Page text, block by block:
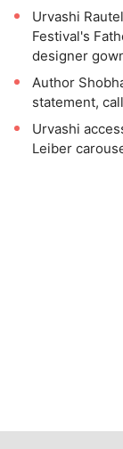
Urvashi
Festival's
designer
Author
statement,
Urvashi
Leiber